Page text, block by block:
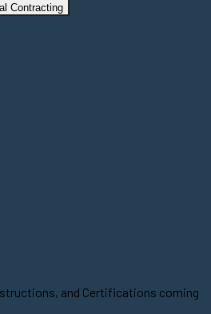
Contracting
and Certifications coming